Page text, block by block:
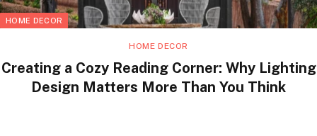
HOME DECOR
HOME DECOR
Creating a Cozy Reading Corner: Why Lighting
Design Matters More Than You Think